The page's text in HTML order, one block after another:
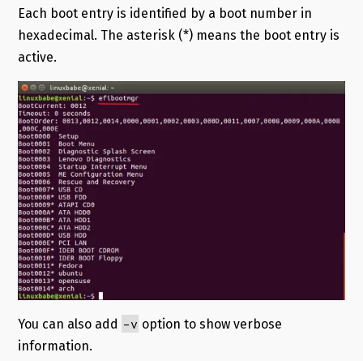
Each boot entry is identified by a boot number in
hexadecimal. The asterisk (*) means the boot entry is
active.
You can also add -v option to show verbose
information.